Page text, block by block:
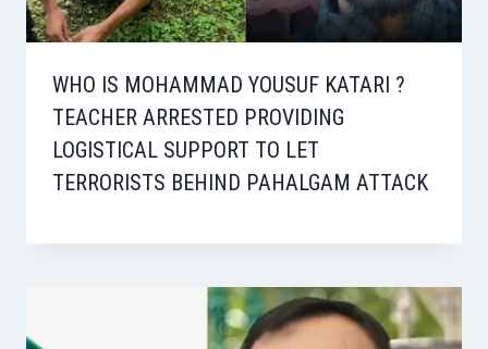
WHO IS MOHAMMAD YOUSUF KATARI ?
TEACHER ARRESTED PROVIDING
LOGISTICAL SUPPORT TO LET
TERRORISTS BEHIND PAHALGAM ATTACK